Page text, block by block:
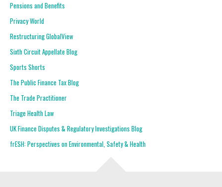
Pensions and Benefits
Privacy World
Restructuring GlobalView
Sixth Circuit Appellate Blog
Sports Shorts
The Public Finance Tax Blog
The Trade Practitioner
Triage Health Law
UK Finance Disputes & Regulatory Investigations Blog
frESH: Perspectives on Environmental, Safety & Health